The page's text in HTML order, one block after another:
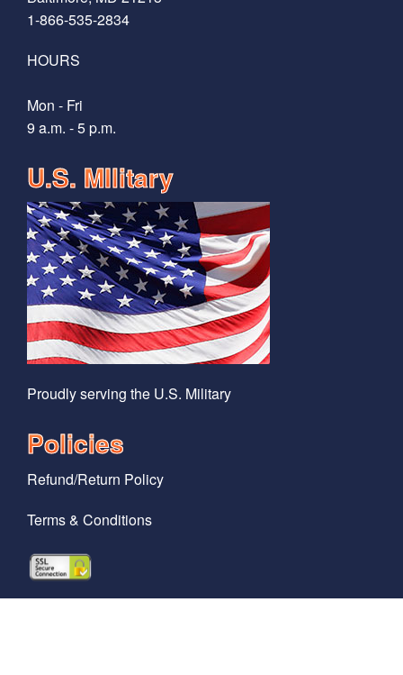
1-866-535-2834
HOURS
Mon - Fri
9 a.m. - 5 p.m.
U.S. MIlitary
Proudly serving the U.S. Military
Policies
Refund/Return Policy
Terms & Conditions